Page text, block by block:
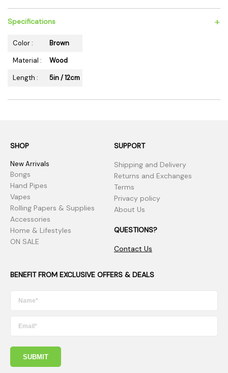
Specifications +
Color :
Brown
Material :
Wood
Length :
5in / 12cm
SHOP
New Arrivals
Bongs
Hand Pipes
Vapes
Rolling Papers & Supplies
Accessories
Home & Lifestyles
ON SALE
SUPPORT
Shipping and Delivery
Returns and Exchanges
Terms
Privacy policy
About Us
QUESTIONS?
Contact Us
BENEFIT FROM EXCLUSIVE OFFERS & DEALS
SUBMIT